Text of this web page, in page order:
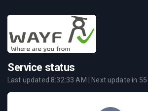
Service status
Last updated 8:32:33 AM | Next update in 55